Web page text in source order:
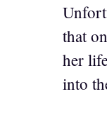
that
her
into